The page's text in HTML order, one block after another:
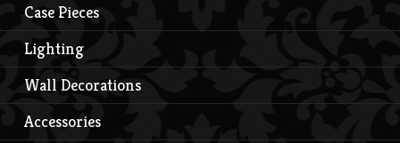
Case Pieces
Lighting
Wall Decorations
Accessories